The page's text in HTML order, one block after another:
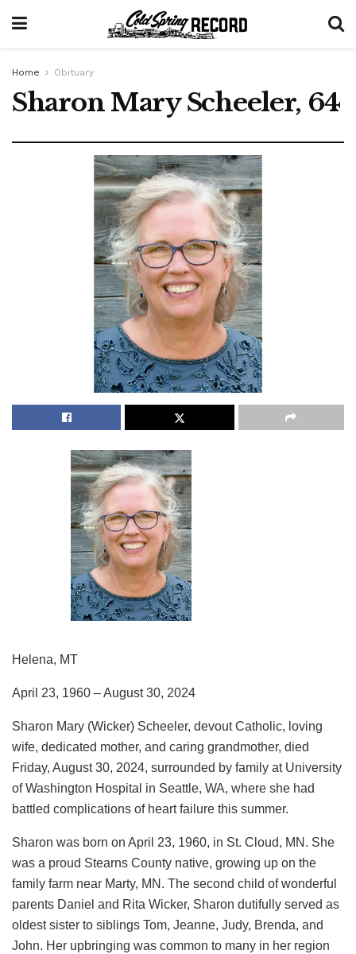
Home Obituary
Sharon Mary Scheeler, 64
Helena, MT
April 23, 1960 – August 30, 2024
Sharon Mary (Wicker) Scheeler, devout Catholic, loving
wife, dedicated mother, and caring grandmother, died
Friday, August 30, 2024, surrounded by family at University
of Washington Hospital in Seattle, WA, where she had
battled complications of heart failure this summer.
Sharon was born on April 23, 1960, in St. Cloud, MN. She
was a proud Stearns County native, growing up on the
family farm near Marty, MN. The second child of wonderful
parents Daniel and Rita Wicker, Sharon dutifully served as
oldest sister to siblings Tom, Jeanne, Judy, Brenda, and
John. Her upbringing was common to many in her region